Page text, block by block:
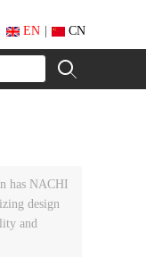
EN CN
has NACHI
design
and